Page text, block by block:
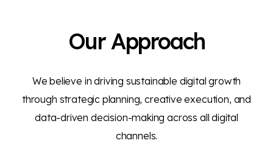
Our Approach
We believe in driving sustainable digital growth
through strategic planning, creative execution, and
data-driven decision-making across all digital
channels.